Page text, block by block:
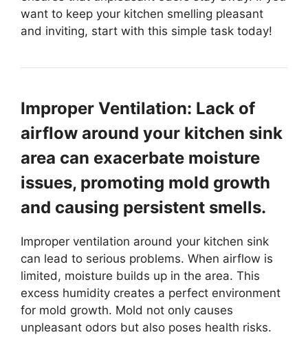
want to keep your kitchen smelling pleasant
and inviting, start with this simple task today!
Improper Ventilation: Lack of
airflow around your kitchen sink
area can exacerbate moisture
issues, promoting mold growth
and causing persistent smells.
Improper ventilation around your kitchen sink
can lead to serious problems. When airflow is
limited, moisture builds up in the area. This
excess humidity creates a perfect environment
for mold growth. Mold not only causes
unpleasant odors but also poses health risks.